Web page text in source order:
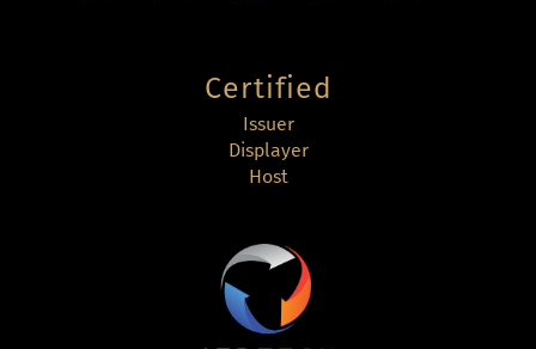
Certified
Issuer
Displayer
Host